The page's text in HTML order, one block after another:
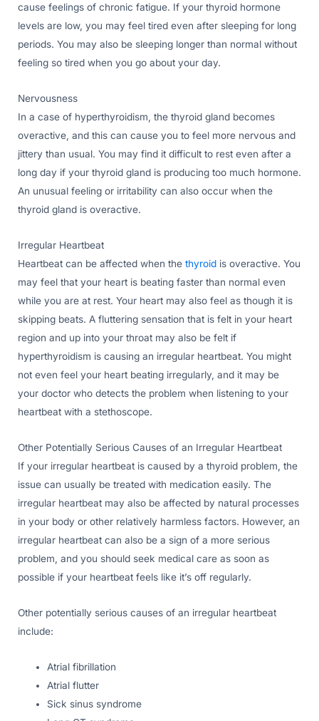
cause feelings of chronic fatigue. If your thyroid hormone
levels are low, you may feel tired even after sleeping for long
periods. You may also be sleeping longer than normal without
feeling so tired when you go about your day.
Nervousness
In a case of hyperthyroidism, the thyroid gland becomes
overactive, and this can cause you to feel more nervous and
jittery than usual. You may find it difficult to rest even after a
long day if your thyroid gland is producing too much hormone.
An unusual feeling or irritability can also occur when the
thyroid gland is overactive.
Irregular Heartbeat
Heartbeat can be affected when the thyroid is overactive. You
may feel that your heart is beating faster than normal even
while you are at rest. Your heart may also feel as though it is
skipping beats. A fluttering sensation that is felt in your heart
region and up into your throat may also be felt if
hyperthyroidism is causing an irregular heartbeat. You might
not even feel your heart beating irregularly, and it may be
your doctor who detects the problem when listening to your
heartbeat with a stethoscope.
Other Potentially Serious Causes of an Irregular Heartbeat
If your irregular heartbeat is caused by a thyroid problem, the
issue can usually be treated with medication easily. The
irregular heartbeat may also be affected by natural processes
in your body or other relatively harmless factors. However, an
irregular heartbeat can also be a sign of a more serious
problem, and you should seek medical care as soon as
possible if your heartbeat feels like it’s off regularly.
Other potentially serious causes of an irregular heartbeat
include:
Atrial fibrillation
Atrial flutter
Sick sinus syndrome